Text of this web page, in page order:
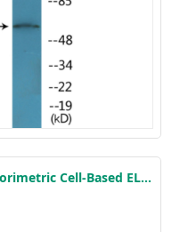
Phospho-BCAR1 (Tyr410) Colorimetric Cell-Based ELISA Kit